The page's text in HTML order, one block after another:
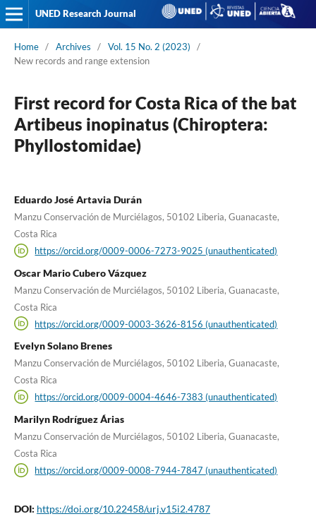
UNED Research Journal
Home / Archives / Vol. 15 No. 2 (2023)
/
New records and range extension
First record for Costa Rica of the bat
Artibeus inopinatus (Chiroptera:
Phyllostomidae)
Eduardo José Artavia Durán
Manzu Conservación de Murciélagos, 50102 Liberia, Guanacaste,
Costa Rica
https://orcid.org/0009-0006-7273-9025 (unauthenticated)
Oscar Mario Cubero Vázquez
Manzu Conservación de Murciélagos, 50102 Liberia, Guanacaste,
Costa Rica
https://orcid.org/0009-0003-3626-8156 (unauthenticated)
Evelyn Solano Brenes
Manzu Conservación de Murciélagos, 50102 Liberia, Guanacaste,
Costa Rica
https://orcid.org/0009-0004-4646-7383 (unauthenticated)
Marilyn Rodríguez Árias
Manzu Conservación de Murciélagos, 50102 Liberia, Guanacaste,
Costa Rica
https://orcid.org/0009-0008-7944-7847 (unauthenticated)
DOI: https://doi.org/10.22458/urj.v15i2.4787